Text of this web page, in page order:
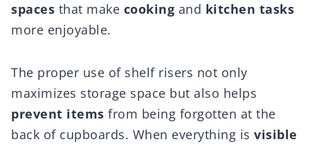
spaces that make cooking and kitchen tasks
more enjoyable.
The proper use of shelf risers not only
maximizes storage space but also helps
prevent items from being forgotten at the
back of cupboards. When everything is visible